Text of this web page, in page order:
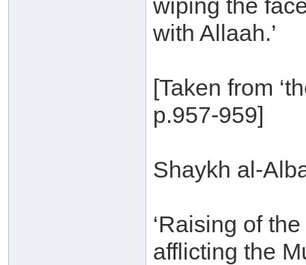
wiping the
with Allaah.’
[Taken from
p.957-959]
Shaykh al-
‘Raising of
afflicting the